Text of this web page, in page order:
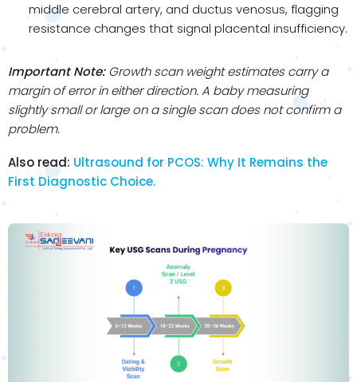
middle cerebral artery, and ductus venosus, flagging
resistance changes that signal placental insufficiency.
Important Note:Growth scan weight estimates carry a
margin of error in either direction. A baby measuring
slightly small or large on a single scan does not confirm a
problem.
Also read: Ultrasound for PCOS: Why It Remains the
First Diagnostic Choice.